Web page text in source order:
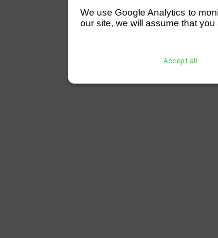
We use Google Analytics to
our site, we will assume that
Accept all